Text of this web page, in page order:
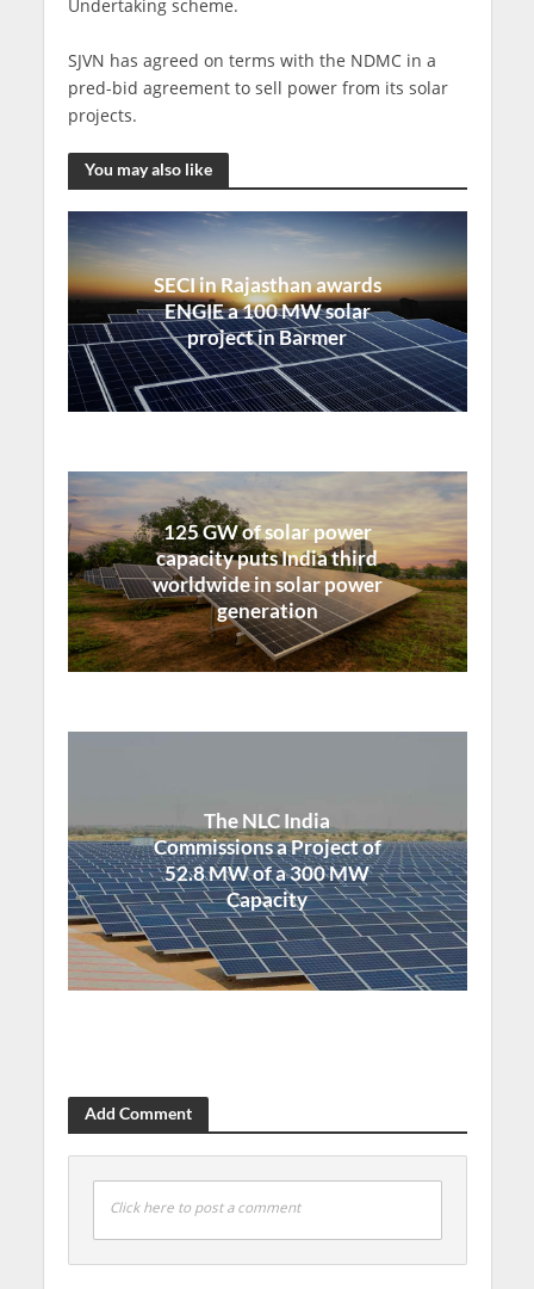
Undertaking scheme.
SJVN has agreed on terms with the NDMC in a
pred-bid agreement to sell power from its solar
projects.
You may also like
SECI in Rajasthan awards
ENGIE a 100 MW solar
project in Barmer
125 GW of solar power
capacity puts India third
worldwide in solar power
generation
The NLC India
Commissions a Project of
52.8 MW of a 300 MW
Capacity
Add Comment
Click here to post a comment